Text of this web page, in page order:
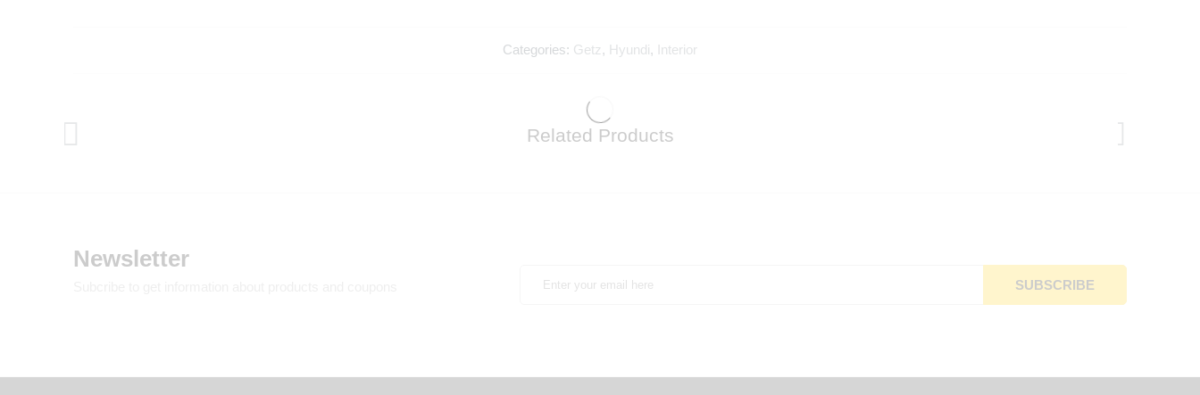
Categories: Getz, Hyundi, Interior
Related Products
Newsletter